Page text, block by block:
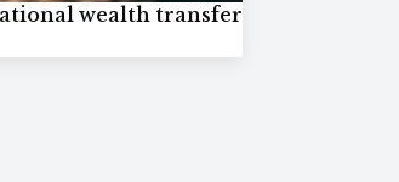
wealth transfer